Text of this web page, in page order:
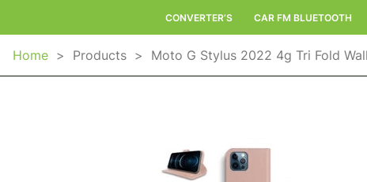
CONVERTER’S CAR FM BLUETOOTH
Home > Products > Moto G Stylus 2022 4g Tri Fold